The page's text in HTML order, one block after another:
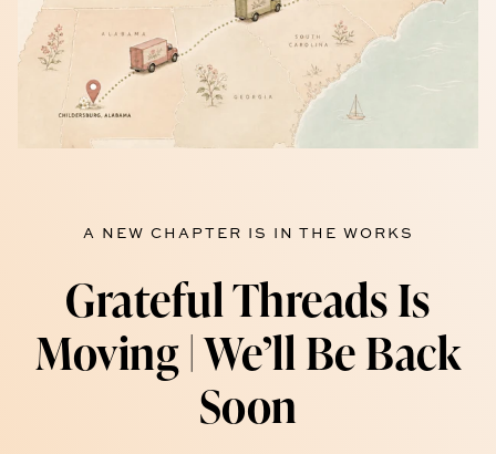
A NEW CHAPTER IS IN THE WORKS
Grateful Threads Is
Moving | We’ll Be Back
Soon